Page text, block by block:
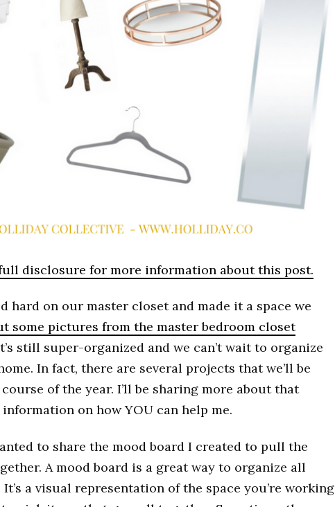
disclosure for more information about this post.
hard on our master closet and made it a space we
some pictures from the master bedroom closet
still super-organized and we can’t wait to organize
In fact, there are several projects that we’ll be
of the year. I’ll be sharing more about that
on how YOU can help me.
to share the mood board I created to pull the
A mood board is a great way to organize all
a visual representation of the space you’re working